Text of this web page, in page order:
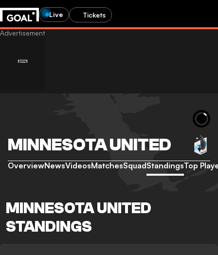
Live Tickets
MINNESOTA UNITED
OverviewNewsVideosMatchesSquadStandingsTop
MINNESOTA UNITED
STANDINGS